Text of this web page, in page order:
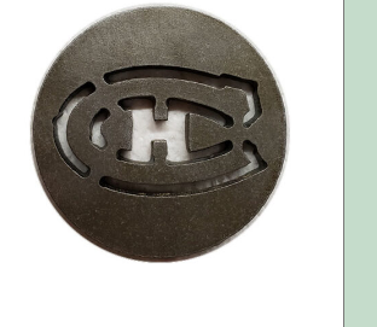
ADD TO CART / DETAILS